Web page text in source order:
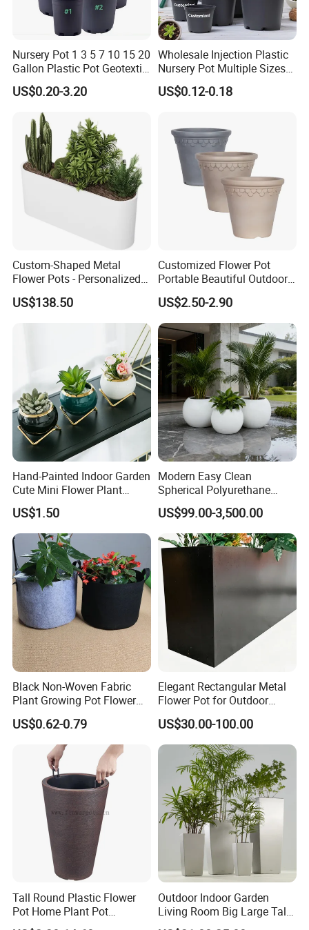
Nursery Pot 1 3 5 7 10 15 20
Gallon Plastic Pot Geotextile
Fabric Garden Pot Blueberry
Fig Cultivation Planter
Flower Planting Grow Plant
Drainage Pot 40L 35L
US$0.20-3.20
Wholesale Injection Plastic
Nursery Pot Multiple Sizes
Gallon Flower Planter
US$0.12-0.18
Custom-Shaped Metal
Flower Pots - Personalized
Garden Touch
US$138.50
Customized Flower Pot
Portable Beautiful Outdoor
Garden Flower Pots and
Planting Containers
US$2.50-2.90
Hand-Painted Indoor Garden
Cute Mini Flower Plant
Cactus Succulent Pot with
Metal Stand
US$1.50
Modern Easy Clean
Spherical Polyurethane
Composite Flowerpot for
Hotel Lobby
US$99.00-3,500.00
Black Non-Woven Fabric
Plant Growing Pot Flower
Grow Bags
US$0.62-0.79
Elegant Rectangular Metal
Flower Pot for Outdoor
Plaza Display
US$30.00-100.00
Tall Round Plastic Flower
Pot Home Plant Pot
(KD9951-KD9954)
Outdoor Indoor Garden
Living Room Big Large Tall
Plastic Commercial Flower